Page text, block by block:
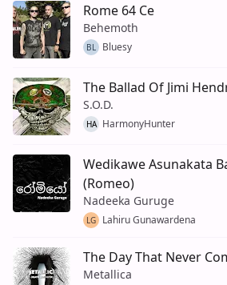
Rome 64 Ce
Behemoth
BL Bluesy
The Ballad Of Jimi
S.O.D.
HA HarmonyHunter
Wedikawe Asunakata
(Romeo)
Nadeeka Guruge
LG Lahiru Gunawardena
The Day That Never
Metallica